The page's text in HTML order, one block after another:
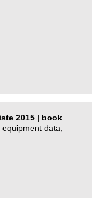
2015 | book
data,